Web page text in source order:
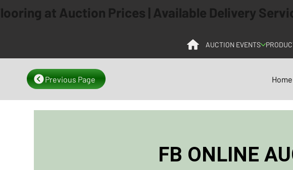
at Auction Prices | Available Delivery
AUCTION EVENTS
FB ONLINE
Previous Page Home